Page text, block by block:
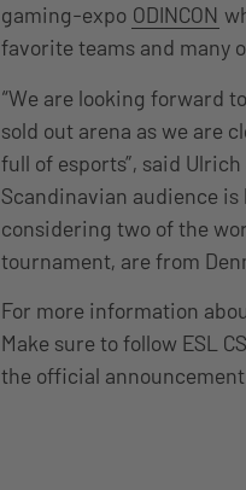
gaming-expo ODINCON
favorite teams and many
“We are looking forward
sold out arena as we are
full of esports”, said
Scandinavian audience
considering two of the
tournament, are from
For more information
Make sure to follow ESL
the official